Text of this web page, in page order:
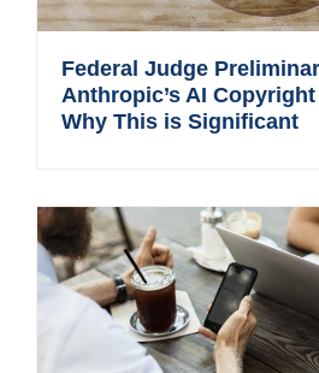
Federal Judge
Anthropic’s AI
Why This is Significant